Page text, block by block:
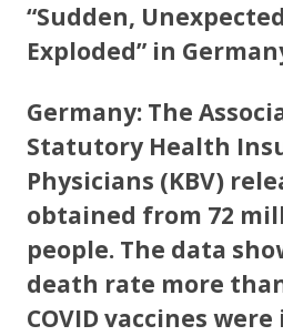
“Sudden,
Exploded” in
Germany: The
Statutory Health
Physicians (KBV)
obtained from 72
people. The data
death rate more
COVID vaccines